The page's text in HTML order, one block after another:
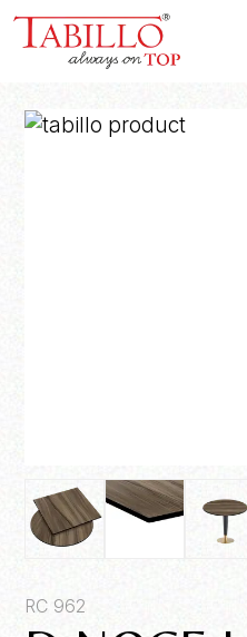
RC 962
Product SKU*